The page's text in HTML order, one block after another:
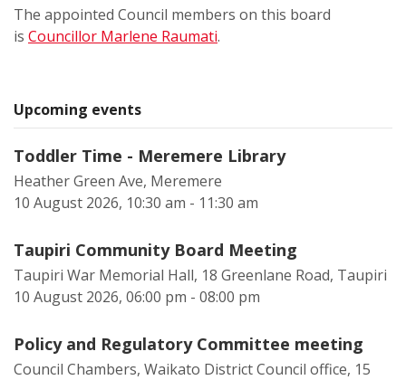
The appointed Council members on this board
is Councillor Marlene Raumati.
Upcoming events
Toddler Time - Meremere Library
Heather Green Ave, Meremere
10 August 2026, 10:30 am - 11:30 am
Taupiri Community Board Meeting
Taupiri War Memorial Hall, 18 Greenlane Road, Taupiri
10 August 2026, 06:00 pm - 08:00 pm
Policy and Regulatory Committee meeting
Council Chambers, Waikato District Council office, 15